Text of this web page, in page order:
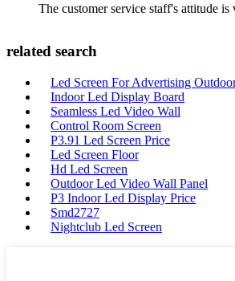
The customer service staff's attitude
related search
Led Screen For Advertising
Indoor Led Display Board
Seamless Led Video Wall
Control Room Screen
P3.91 Led Screen Price
Led Screen Floor
Hd Led Screen
Outdoor Led Video Wall Panel
P3 Indoor Led Display Price
Smd2727
Nightclub Led Screen